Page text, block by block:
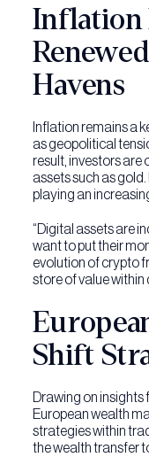
Inflation
Havens
Inflation remains a
as geopolitical
result, investors are
assets such as
playing an
“Digital assets are
want to put their
evolution of crypto
store of value
Shift
Drawing on
European wealth
strategies within
the wealth transfer